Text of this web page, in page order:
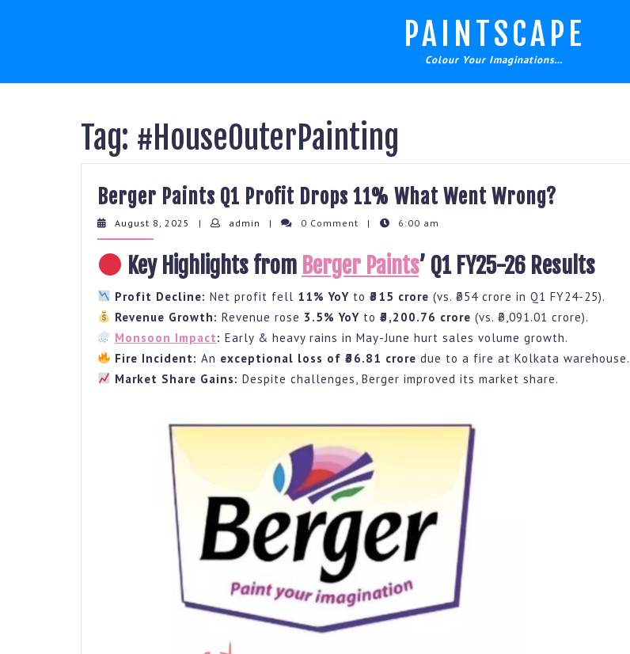
PAINTSCAPE
Colour Your Imaginations…
Tag: #HouseOuterPainting
Berger Paints Q1 Profit Drops 11% What Went Wrong?
Profit
11%
What
Went
Wrong?
August 8, 2025
August
2025
| admin admin
| 0 Comment | 6:00 am
Key Highlights from Berger Paints’ Q1 FY25-26 Results
Profit Decline: Net profit fell 11% YoY to₹315 crore (vs. ₹354 crore in Q1 FY24-25).
Revenue Growth: Revenue rose 3.5% YoY to₹3,200.76 crore (vs. ₹3,091.01 crore).
Monsoon Impact: Early & heavy rains in May-June hurt sales volume growth.
Fire Incident: An exceptional loss of ₹36.81 crore due to a fire at Kolkata warehouse.
Market Share Gains: Despite challenges, Berger improved its market share.